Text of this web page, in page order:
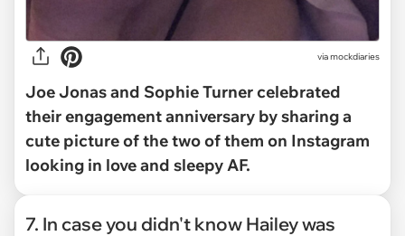
via mockdiaries
Joe Jonas and Sophie Turner celebrated
their engagement anniversary by sharing a
cute picture of the two of them on Instagram
looking in love and sleepy AF.
7. In case you didn't know Hailey was